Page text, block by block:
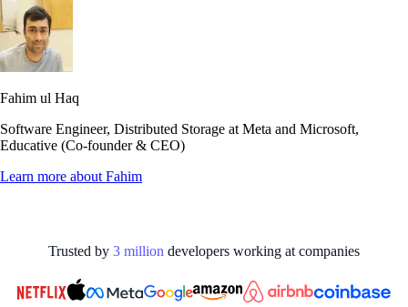
Fahim ul Haq
Software Engineer, Distributed Storage at Meta and Microsoft,
Educative (Co-founder & CEO)
Learn more about Fahim
Trusted by 3 million developers working at companies